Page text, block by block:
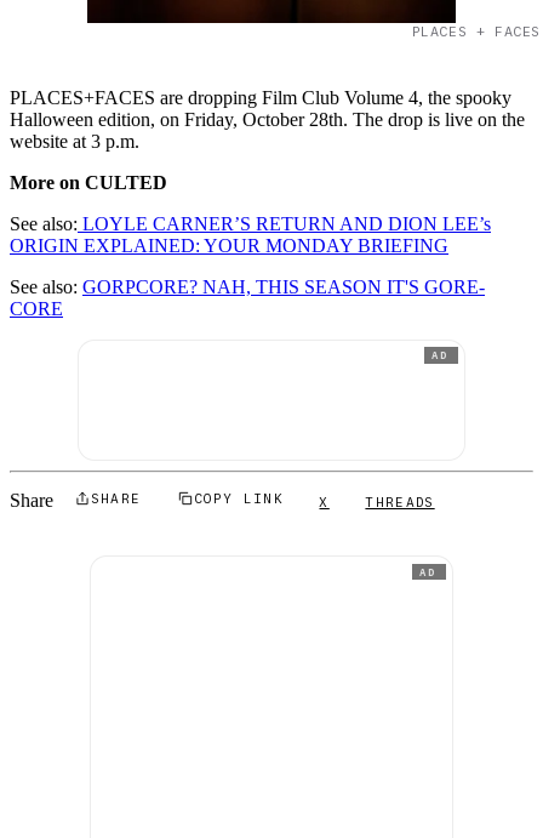
PLACES +
PLACES+FACES are dropping Film Club Volume 4, the spooky
Halloween edition, on Friday, October 28th. The drop is live on the
website at 3 p.m.
More on CULTED
See also: LOYLE CARNER’S RETURN AND DION LEE’s
ORIGIN EXPLAINED: YOUR MONDAY BRIEFING
See also: GORPCORE? NAH, THIS SEASON IT'S GORE-
CORE
AD
Share SHARE COPY LINK X THREADS
AD